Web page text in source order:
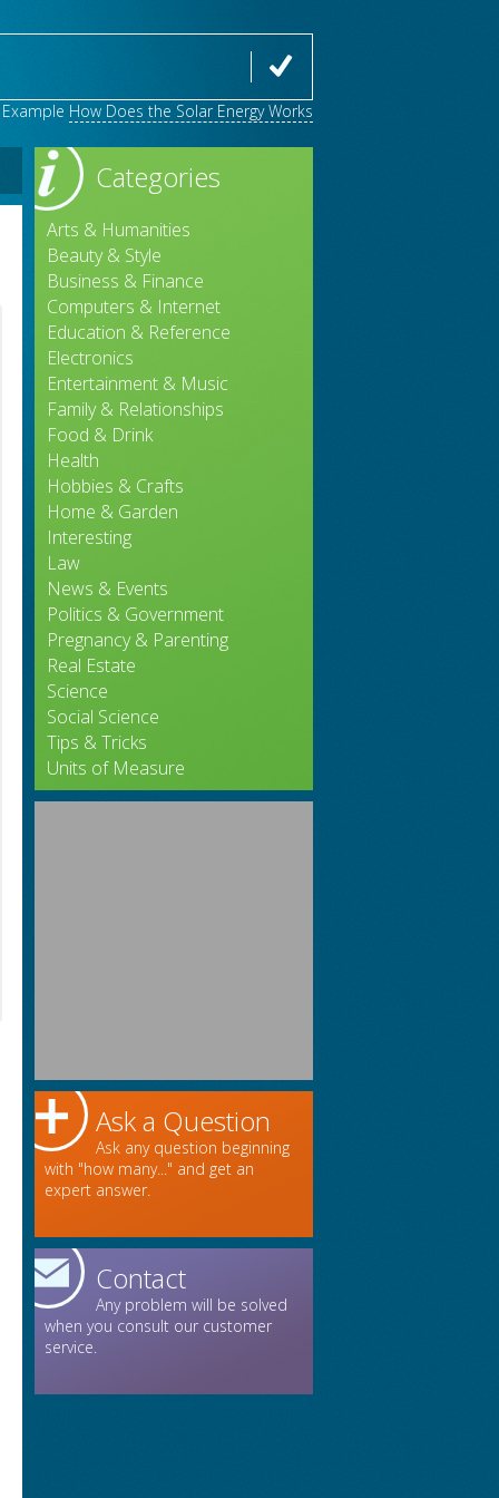
Example How Does the Solar Energy Works
Categories
Arts & Humanities
Beauty & Style
Business & Finance
Computers & Internet
Education & Reference
Electronics
Entertainment & Music
Family & Relationships
Food & Drink
Health
Hobbies & Crafts
Home & Garden
Interesting
Law
News & Events
Politics & Government
Pregnancy & Parenting
Real Estate
Science
Social Science
Tips & Tricks
Units of Measure
Ask a Question
Ask any question beginning
with "how many..." and get an
expert answer.
Contact
Any problem will be solved
when you consult our customer
service.